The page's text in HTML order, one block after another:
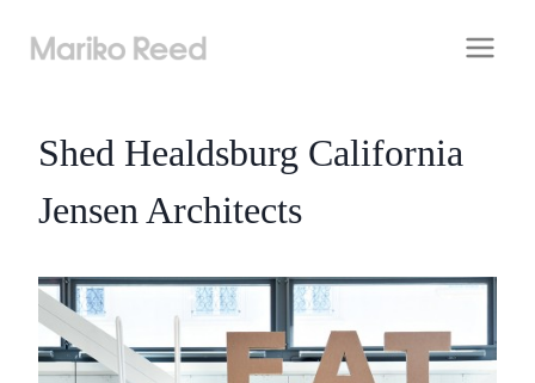
content
Shed Healdsburg California
Jensen Architects